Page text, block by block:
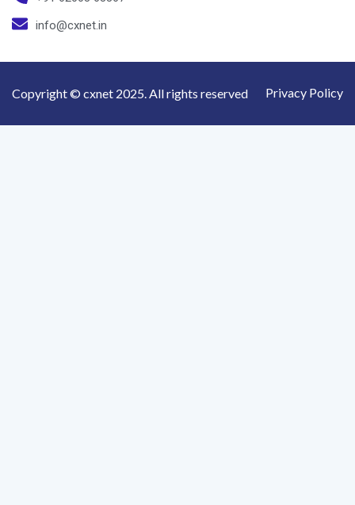
Copyright © cxnet 2025. All rights reserved Privacy Policy